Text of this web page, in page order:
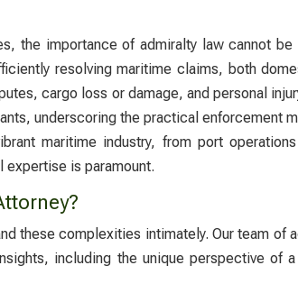
the importance of admiralty law cannot
resolving maritime claims, both
cargo loss or damage, and personal
underscoring the practical enforcement
maritime industry, from port
expertise is paramount.
these complexities intimately. Our team of
including the unique perspective of